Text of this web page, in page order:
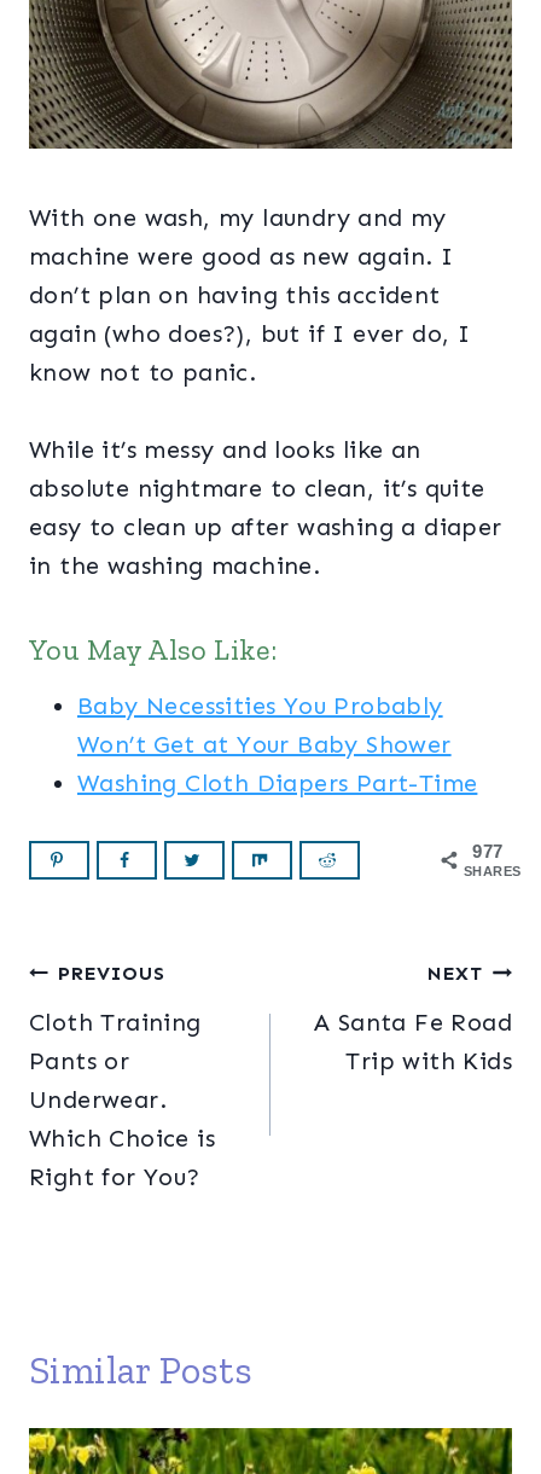
With one wash, my laundry and my
machine were good as new again. I
don’t plan on having this accident
again (who does?), but if I ever do, I
know not to panic.
While it’s messy and looks like an
absolute nightmare to clean, it’s quite
easy to clean up after washing a diaper
in the washing machine.
You May Also Like:
Baby Necessities You Probably
Won’t Get at Your Baby Shower
Washing Cloth Diapers Part-Time
977
SHARES
Post
navigation
PREVIOUS
Cloth Training
Pants or
Underwear.
Which Choice is
Right for You?
NEXT
A Santa Fe Road
Trip with Kids
Similar Posts